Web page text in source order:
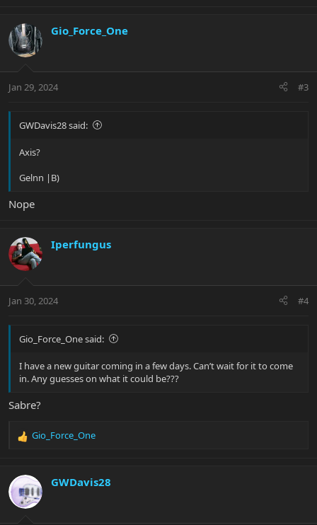
c
t
i
s
Gio_Force_One
Jan 29, 2024 #3
GWDavis28 said:
Axis?
Gelnn |B)
Nope
Iperfungus
Jan 30, 2024 #4
Gio_Force_One said:
I have a new guitar coming in a few days. Can’t wait for it to come
in. Any guesses on what it could be???
Sabre?
R
c
t
i
Gio_Force_One
GWDavis28